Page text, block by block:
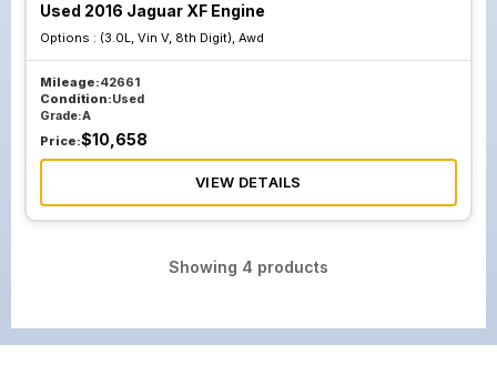
Used 2016 Jaguar XF Engine
Options : (3.0L, Vin V, 8th Digit), Awd
Mileage:42661
Condition:Used
Grade:A
Price:$10,658
VIEW DETAILS
Showing 4 products